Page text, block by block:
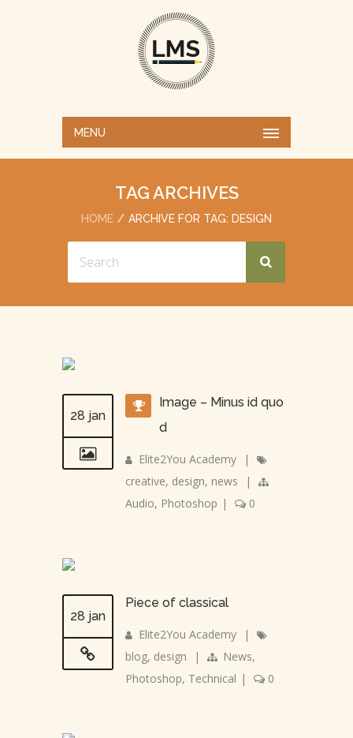
MENU
TAG ARCHIVES
HOME ARCHIVE FOR TAG: DESIGN
28 jan
Image – Minus id quo
d
Elite2You Academy
|
creative, design, news
|
Audio, Photoshop | 0
28 jan
Piece of classical
Elite2You Academy
|
blog, design | News,
Photoshop, Technical | 0